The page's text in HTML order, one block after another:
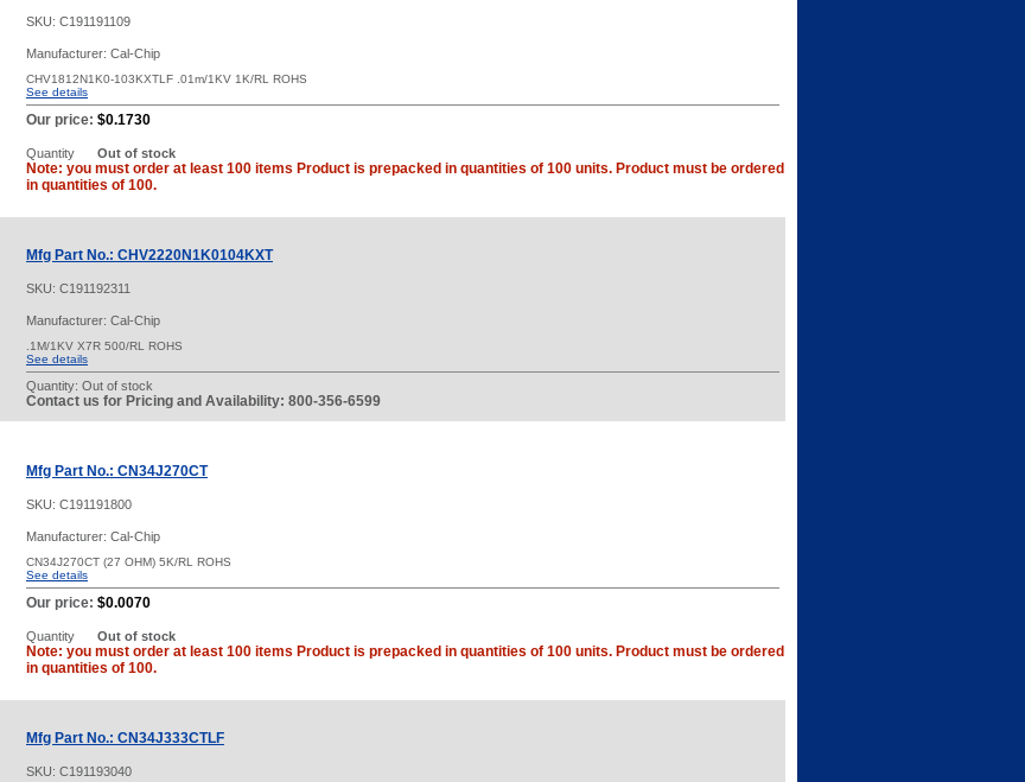
SKU: C191191109
Manufacturer: Cal-Chip
CHV1812N1K0-103KXTLF .01m/1KV 1K/RL ROHS
See details
Our price: $0.1730
Quantity Out of stock
Note: you must order at least 100 items Product is prepacked in quantities of 100 units. Product must be ordered
in quantities of 100.
Mfg Part No.: CHV2220N1K0104KXT
SKU: C191192311
Manufacturer: Cal-Chip
.1M/1KV X7R 500/RL ROHS
See details
Quantity: Out of stock
Contact us for Pricing and Availability: 800-356-6599
Mfg Part No.: CN34J270CT
SKU: C191191800
Manufacturer: Cal-Chip
CN34J270CT (27 OHM) 5K/RL ROHS
See details
Our price: $0.0070
Quantity Out of stock
Note: you must order at least 100 items Product is prepacked in quantities of 100 units. Product must be ordered
in quantities of 100.
Mfg Part No.: CN34J333CTLF
SKU: C191193040